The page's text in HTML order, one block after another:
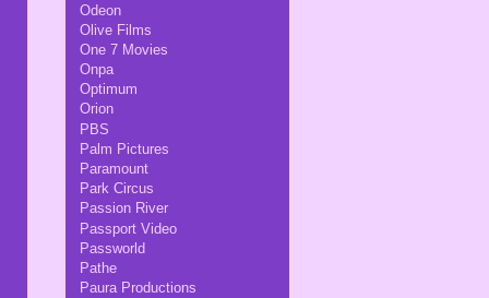
Odeon
Olive Films
One 7 Movies
Onpa
Optimum
Orion
PBS
Palm Pictures
Paramount
Park Circus
Passion River
Passport Video
Passworld
Pathe
Paura Productions